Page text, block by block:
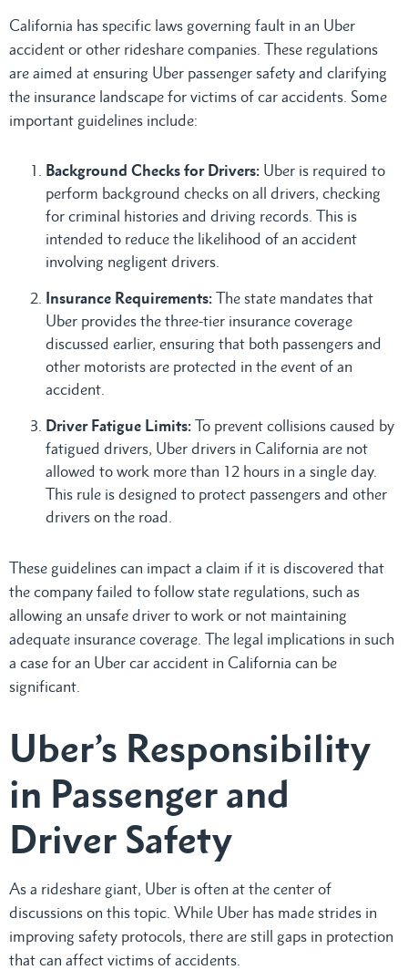
California has specific laws governing fault in an Uber
accident or other rideshare companies. These regulations
are aimed at ensuring Uber passenger safety and clarifying
the insurance landscape for victims of car accidents. Some
important guidelines include:
Background Checks for Drivers: Uber is required to
perform background checks on all drivers, checking
for criminal histories and driving records. This is
intended to reduce the likelihood of an accident
involving negligent drivers.
Insurance Requirements: The state mandates that
Uber provides the three-tier insurance coverage
discussed earlier, ensuring that both passengers and
other motorists are protected in the event of an
accident.
Driver Fatigue Limits: To prevent collisions caused by
fatigued drivers, Uber drivers in California are not
allowed to work more than 12 hours in a single day.
This rule is designed to protect passengers and other
drivers on the road.
These guidelines can impact a claim if it is discovered that
the company failed to follow state regulations, such as
allowing an unsafe driver to work or not maintaining
adequate insurance coverage. The legal implications in such
a case for an Uber car accident in California can be
significant.
Uber’s Responsibility
in Passenger and
Driver Safety
As a rideshare giant, Uber is often at the center of
discussions on this topic. While Uber has made strides in
improving safety protocols, there are still gaps in protection
that can affect victims of accidents.